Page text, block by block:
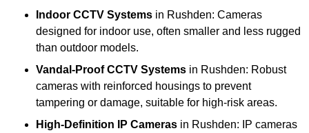
Indoor CCTV Systems in Rushden: Cameras
designed for indoor use, often smaller and less rugged
than outdoor models.
Vandal-Proof CCTV Systems in Rushden: Robust
cameras with reinforced housings to prevent
tampering or damage, suitable for high-risk areas.
High-Definition IP Cameras in Rushden: IP cameras